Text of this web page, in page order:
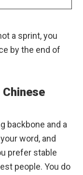
a sprint, you
by the end of
backbone and a
word, and
prefer stable
people. You do